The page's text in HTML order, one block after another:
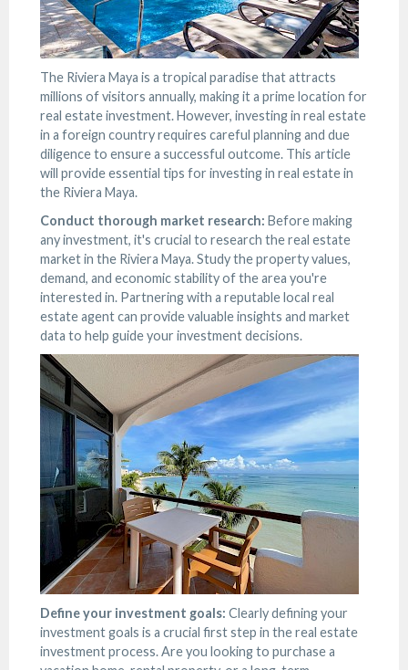
The Riviera Maya is a tropical paradise that attracts
millions of visitors annually, making it a prime location for
real estate investment. However, investing in real estate
in a foreign country requires careful planning and due
diligence to ensure a successful outcome. This article
will provide essential tips for investing in real estate in
the Riviera Maya.
Conduct thorough market research: Before making
any investment, it's crucial to research the real estate
market in the Riviera Maya. Study the property values,
demand, and economic stability of the area you're
interested in. Partnering with a reputable local real
estate agent can provide valuable insights and market
data to help guide your investment decisions.
Define your investment goals: Clearly defining your
investment goals is a crucial first step in the real estate
investment process. Are you looking to purchase a